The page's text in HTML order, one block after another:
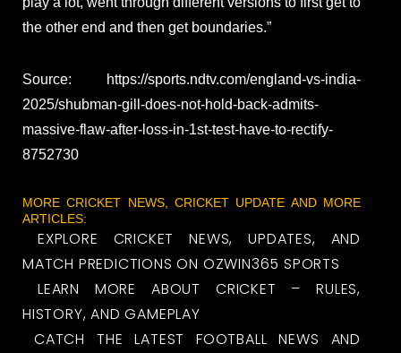
the other end and then get boundaries.”
Source: https://sports.ndtv.com/england-vs-india-
2025/shubman-gill-does-not-hold-back-admits-
massive-flaw-after-loss-in-1st-test-have-to-rectify-
8752730
MORE CRICKET NEWS, CRICKET UPDATE AND MORE
ARTICLES:
EXPLORE CRICKET NEWS, UPDATES, AND
MATCH PREDICTIONS ON OZWIN365 SPORTS
LEARN MORE ABOUT CRICKET – RULES,
HISTORY, AND GAMEPLAY
CATCH THE LATEST FOOTBALL NEWS AND